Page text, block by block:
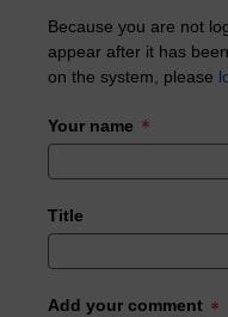
Because you are not
appear after it has
on the system, please
Your name
Title
Add your comment